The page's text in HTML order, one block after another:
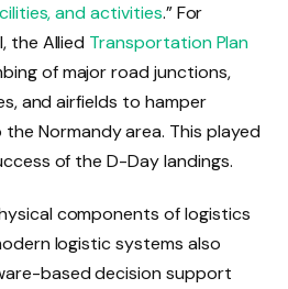
and activities.” For
the Allied Transportation Plan
of major road junctions,
and airfields to hamper
Normandy area. This played
of the D-Day landings.
components of logistics
logistic systems also
based decision support